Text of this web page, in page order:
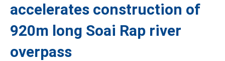
accelerates construction of
920m long Soai Rap river
overpass